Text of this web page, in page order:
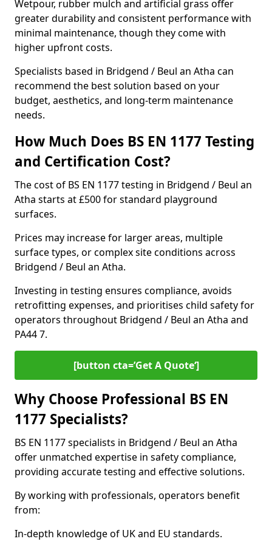
Wetpour, rubber mulch and artificial grass offer
greater durability and consistent performance with
minimal maintenance, though they come with
higher upfront costs.
Specialists based in Bridgend / Beul an Atha can
recommend the best solution based on your
budget, aesthetics, and long-term maintenance
needs.
How Much Does BS EN 1177 Testing
and Certification Cost?
The cost of BS EN 1177 testing in Bridgend / Beul an
Atha starts at £500 for standard playground
surfaces.
Prices may increase for larger areas, multiple
surface types, or complex site conditions across
Bridgend / Beul an Atha.
Investing in testing ensures compliance, avoids
retrofitting expenses, and prioritises child safety for
operators throughout Bridgend / Beul an Atha and
PA44 7.
[button cta=’Get A Quote‘]
Why Choose Professional BS EN
1177 Specialists?
BS EN 1177 specialists in Bridgend / Beul an Atha
offer unmatched expertise in safety compliance,
providing accurate testing and effective solutions.
By working with professionals, operators benefit
from:
In-depth knowledge of UK and EU standards.